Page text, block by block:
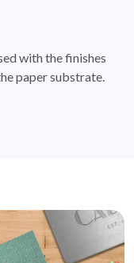
with the finishes
paper substrate.